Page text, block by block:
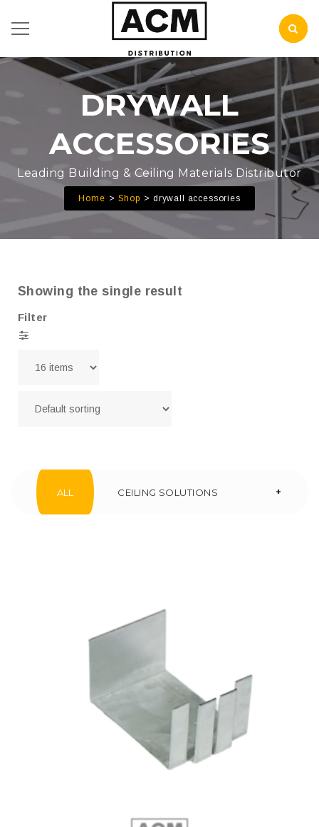
DRYWALL
ACCESSORIES
Leading Building & Ceiling Materials Distributor
Home Shop drywall accessories
Showing the single result
Filter
ALL CEILING SOLUTIONS +